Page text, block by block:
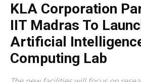
KLA Corporation
IIT Madras To
Artificial
Computing Lab